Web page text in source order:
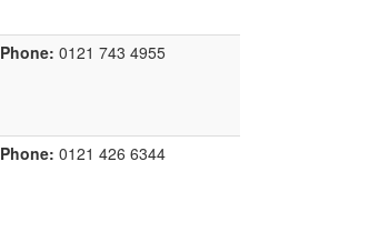
Phone: 0121 743 4955
Phone: 0121 426 6344